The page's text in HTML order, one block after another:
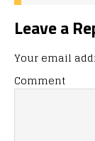
Leave a
Your email
Comment